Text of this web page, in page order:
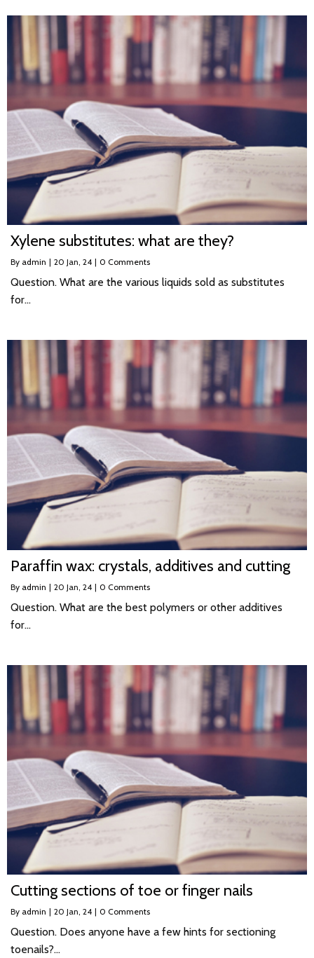
Xylene substitutes: what are they?
By admin | 20 Jan, 24 | 0 Comments
Question. What are the various liquids sold as substitutes
for…
Paraffin wax: crystals, additives and cutting
By admin | 20 Jan, 24 | 0 Comments
Question. What are the best polymers or other additives
for…
Cutting sections of toe or finger nails
By admin | 20 Jan, 24 | 0 Comments
Question. Does anyone have a few hints for sectioning
toenails?…